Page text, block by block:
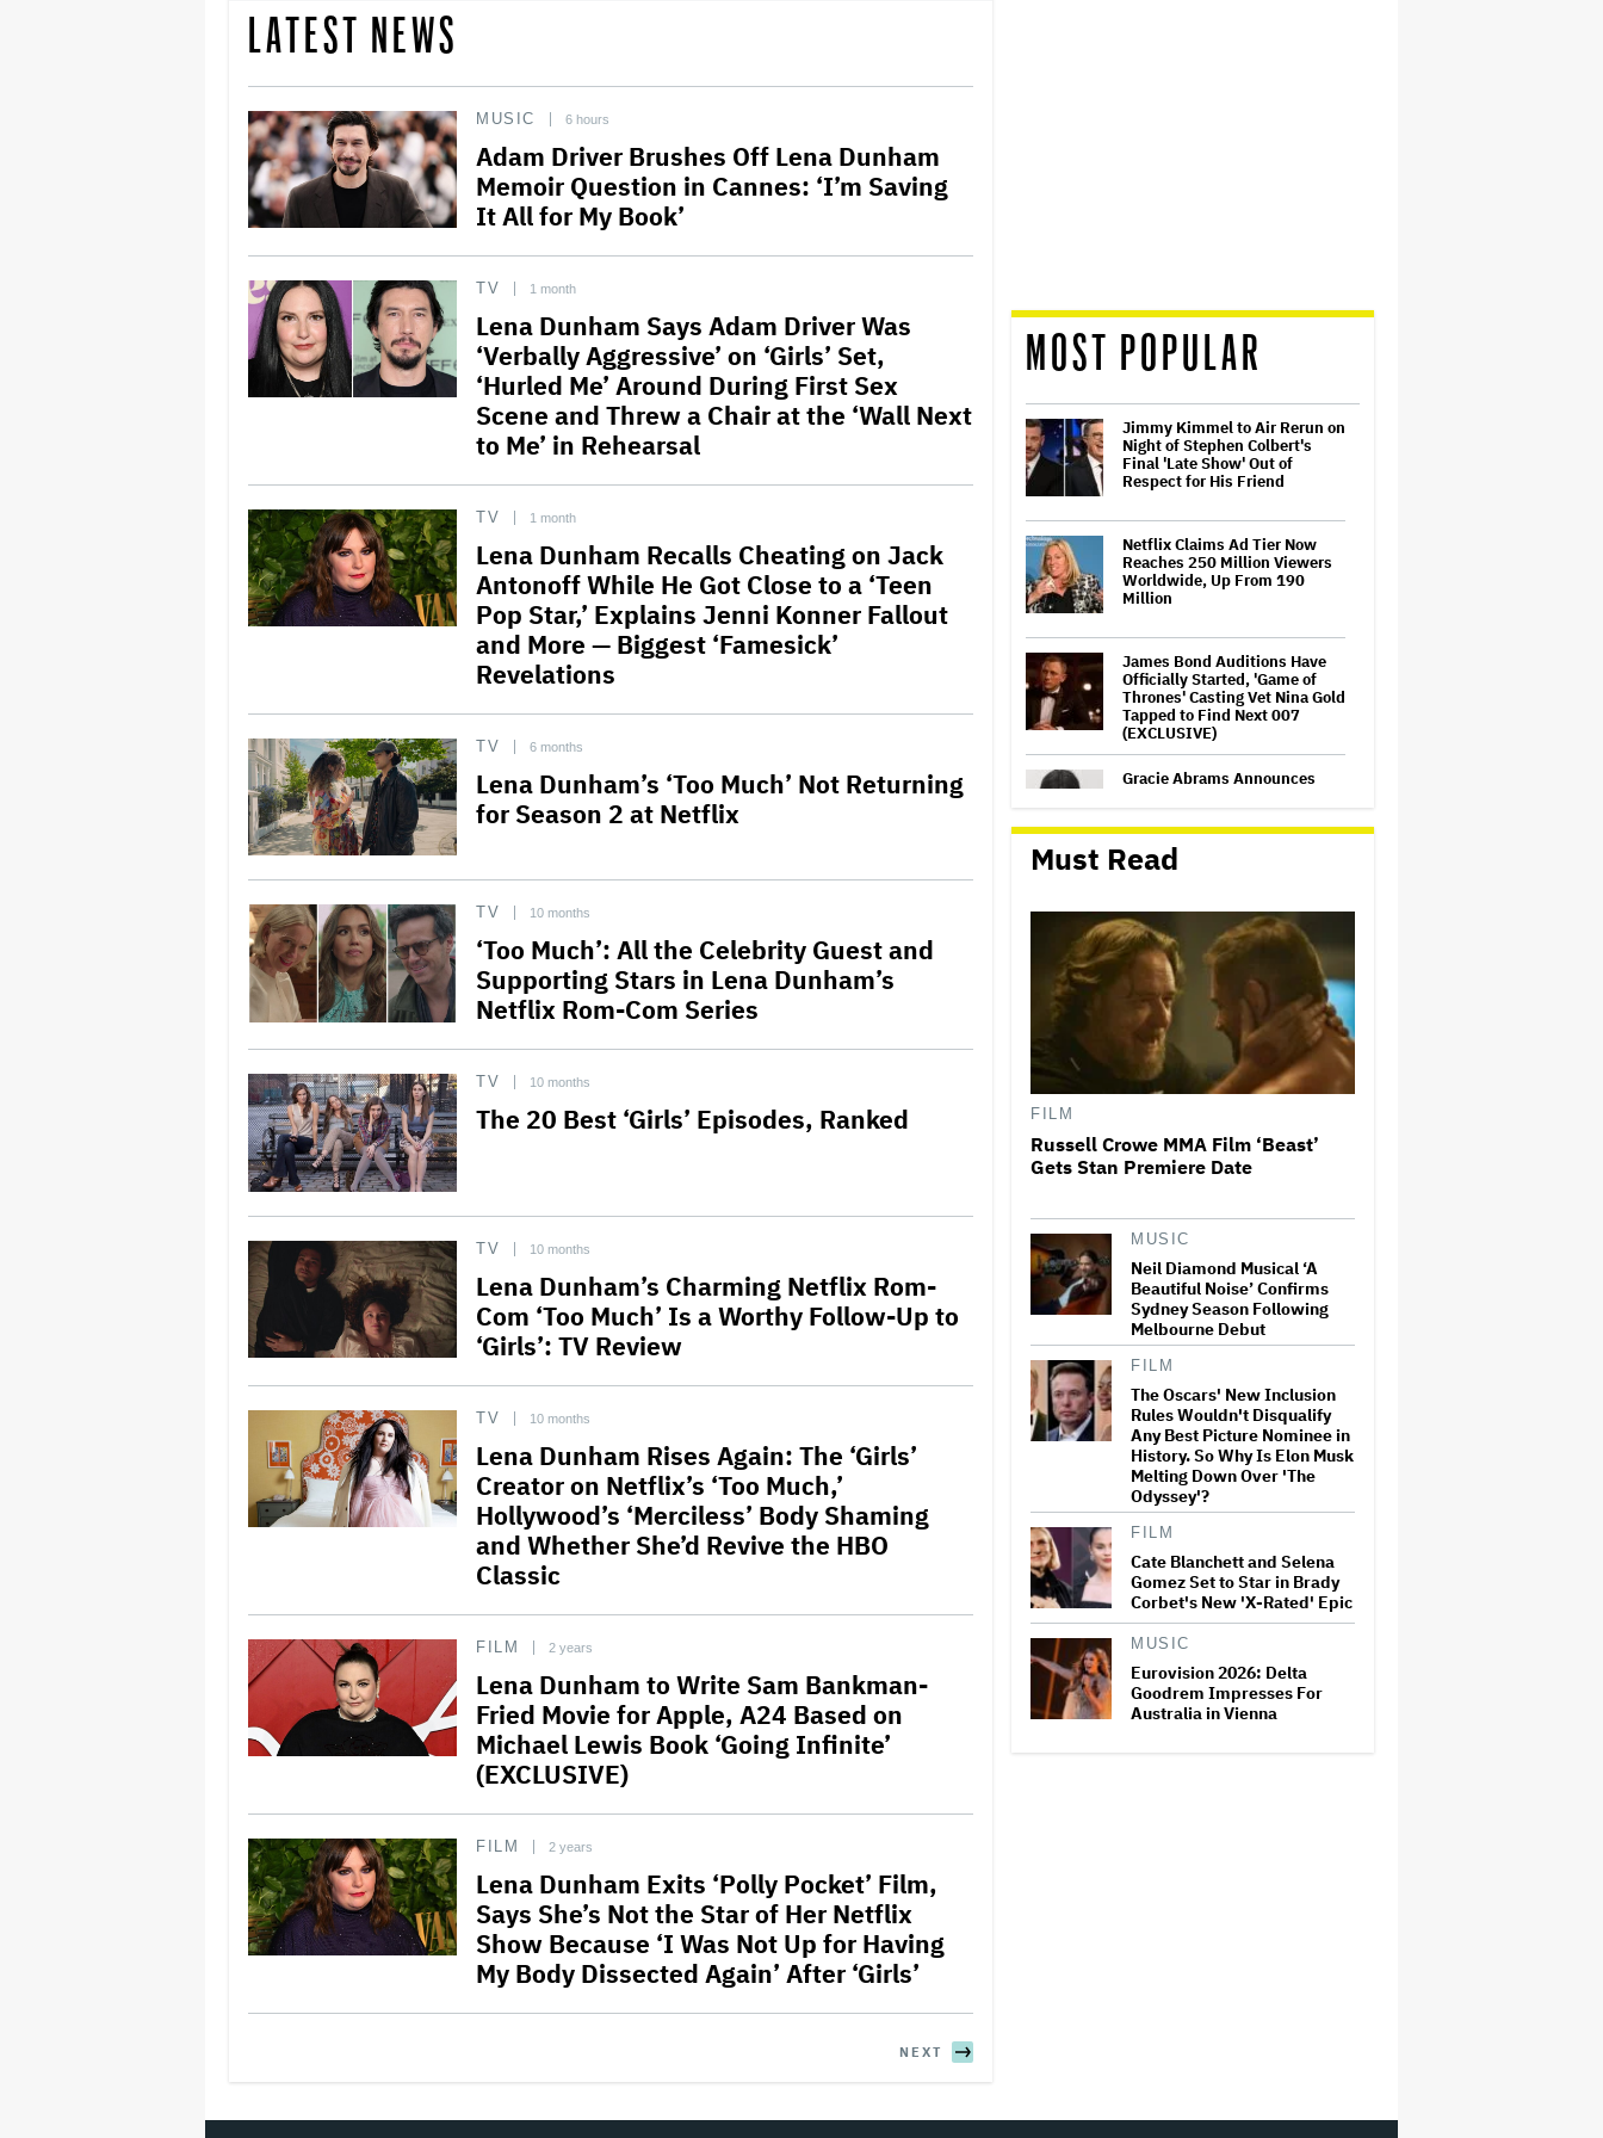
LATEST NEWS
MUSIC 6 hours
Adam Driver Brushes Off Lena Dunham
Memoir Question in Cannes: ‘I’m Saving
It All for My Book’
TV 1 month
Lena Dunham Says Adam Driver Was
‘Verbally Aggressive’ on ‘Girls’ Set,
‘Hurled Me’ Around During First Sex
Scene and Threw a Chair at the ‘Wall Next
to Me’ in Rehearsal
TV 1 month
Lena Dunham Recalls Cheating on Jack
Antonoff While He Got Close to a ‘Teen
Pop Star,’ Explains Jenni Konner Fallout
and More — Biggest ‘Famesick’
Revelations
TV 6 months
Lena Dunham’s ‘Too Much’ Not Returning
for Season 2 at Netflix
TV 10 months
‘Too Much’: All the Celebrity Guest and
Supporting Stars in Lena Dunham’s
Netflix Rom-Com Series
TV 10 months
The 20 Best ‘Girls’ Episodes, Ranked
TV 10 months
Lena Dunham’s Charming Netflix Rom-
Com ‘Too Much’ Is a Worthy Follow-Up to
‘Girls’: TV Review
TV 10 months
Lena Dunham Rises Again: The ‘Girls’
Creator on Netflix’s ‘Too Much,’
Hollywood’s ‘Merciless’ Body Shaming
and Whether She’d Revive the HBO
Classic
FILM 2 years
Lena Dunham to Write Sam Bankman-
Fried Movie for Apple, A24 Based on
Michael Lewis Book ‘Going Infinite’
(EXCLUSIVE)
FILM 2 years
Lena Dunham Exits ‘Polly Pocket’ Film,
Says She’s Not the Star of Her Netflix
Show Because ‘I Was Not Up for Having
My Body Dissected Again’ After ‘Girls’
NEXT
MOST POPULAR
Jimmy Kimmel to Air Rerun on
Night of Stephen Colbert's
Final 'Late Show' Out of
Respect for His Friend
Netflix Claims Ad Tier Now
Reaches 250 Million Viewers
Worldwide, Up From 190
Million
James Bond Auditions Have
Officially Started, 'Game of
Thrones' Casting Vet Nina Gold
Tapped to Find Next 007
(EXCLUSIVE)
Gracie Abrams Announces
Ends in Mistrial as Jury
Unable to Reach Verdict
Peter Jackson Gets Palme
d'Or From Elijah Wood at
Cannes as Director Credits
Festival for Saving 'Lord of the
Rings': 'It Was a Huge Gamble'
Gomez Set to Star in Brady
Corbet's New 'X-Rated' Epic
Chad Smith Delivers Will
Ferrell's 'SNL' Monologue:
'You're Not the Host, I Am'
Bob Odenkirk Recalls Heart
Set: 'I Was Gone. I Turned
Gray'
Neil Diamond Musical ‘A
Beautiful Noise’ Confirms
Sydney Season Following
Melbourne Debut
Must Read
FILM
Russell Crowe MMA Film ‘Beast’
Gets Stan Premiere Date
MUSIC
Neil Diamond Musical ‘A
Beautiful Noise’ Confirms
Sydney Season Following
Melbourne Debut
FILM
The Oscars' New Inclusion
Rules Wouldn't Disqualify
Any Best Picture Nominee in
History. So Why Is Elon Musk
Melting Down Over 'The
Odyssey'?
FILM
Cate Blanchett and Selena
Gomez Set to Star in Brady
Corbet's New 'X-Rated' Epic
MUSIC
Eurovision 2026: Delta
Goodrem Impresses For
Australia in Vienna